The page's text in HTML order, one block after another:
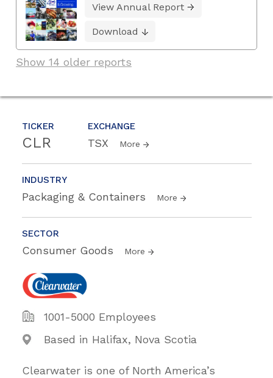
TICKER
CLR
EXCHANGE
TSX More
INDUSTRY
Packaging & Containers More
SECTOR
Consumer Goods More
1001-5000 Employees
Based in Halifax, Nova Scotia
Clearwater is one of North America’s
View Annual Report
Download
Show 14 older reports